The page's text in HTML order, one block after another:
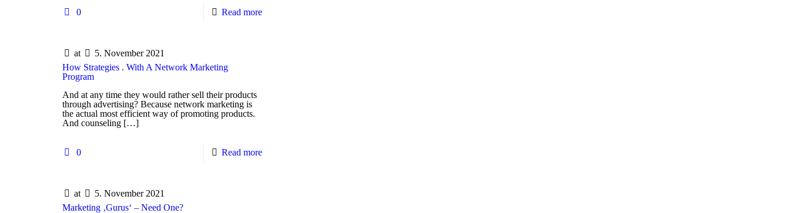
0 Read more
at
5. November 2021
How Strategies . With A Network Marketing
Program
And at any time they would rather sell their products
through advertising? Because network marketing is
the actual most efficient way of promoting products.
And counseling[…]
0 Read more
at
5. November 2021
Marketing ‚Gurus‘ – Need One?